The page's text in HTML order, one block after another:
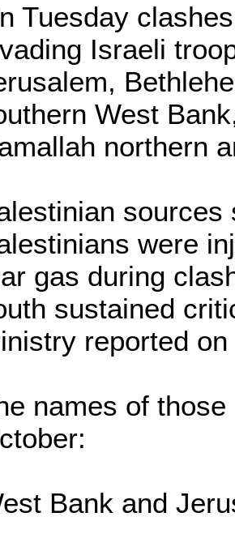
Tuesday
Israeli
West
northern
were
gas during
sustained
reported on
names of
Bank and